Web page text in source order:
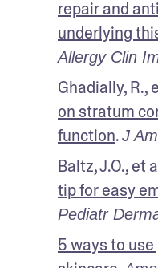
repair and
underlying
Allergy Clin
Ghadially, R.,
on stratum
function. J
Baltz, J.O., et
tip for easy
Pediatr
5 ways to